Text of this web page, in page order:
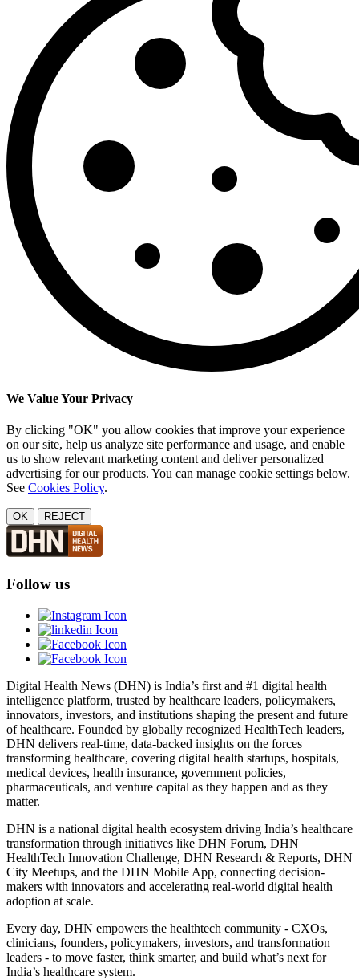
We Value Your Privacy
By clicking "OK" you allow cookies that improve your experience
on our site, help us analyze site performance and usage, and enable
us to show relevant marketing content and deliver personalized
advertising for our products. You can manage cookie settings below.
See Cookies Policy.
OK REJECT
Follow us
Digital Health News (DHN) is India’s first and #1 digital health
intelligence platform, trusted by healthcare leaders, policymakers,
innovators, investors, and institutions shaping the present and future
of healthcare. Founded by globally recognized HealthTech leaders,
DHN delivers real-time, data-backed insights on the forces
transforming healthcare, covering digital health startups, hospitals,
medical devices, health insurance, government policies,
pharmaceuticals, and venture capital as they happen and as they
matter.
DHN is a national digital health ecosystem driving India’s healthcare
transformation through initiatives like DHN Forum, DHN
HealthTech Innovation Challenge, DHN Research & Reports, DHN
City Meetups, and the DHN Mobile App, connecting decision-
makers with innovators and accelerating real-world digital health
adoption at scale.
Every day, DHN empowers the healthtech community - CXOs,
clinicians, founders, policymakers, investors, and transformation
leaders - to move faster, think smarter, and build what’s next for
India’s healthcare system.